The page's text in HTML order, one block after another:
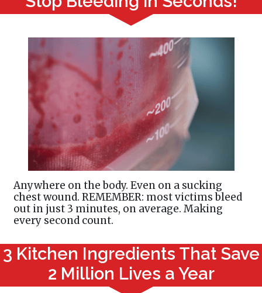
Anywhere on the body. Even on a sucking
chest wound. REMEMBER: most victims bleed
out in just 3 minutes, on average. Making
every second count.
3 Kitchen Ingredients That Save
2 Million Lives a Year